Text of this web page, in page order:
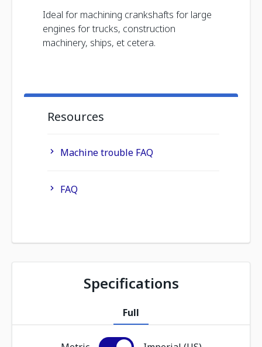
Ideal for machining crankshafts for large
engines for trucks, construction
machinery, ships, et cetera.
Resources
Machine trouble FAQ
FAQ
Specifications
Full